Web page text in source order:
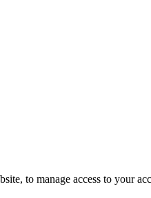
to manage access to your